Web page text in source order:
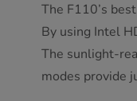
The F110’s
By using Intel
The sunlight-
modes provide